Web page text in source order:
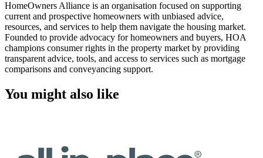
HomeOwners Alliance is an organisation focused on supporting
current and prospective homeowners with unbiased advice,
resources, and services to help them navigate the housing market.
Founded to provide advocacy for homeowners and buyers, HOA
champions consumer rights in the property market by providing
transparent advice, tools, and access to services such as mortgage
comparisons and conveyancing support.
You might also like